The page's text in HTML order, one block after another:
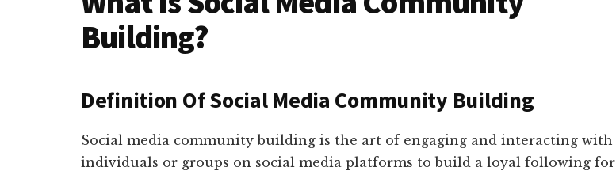
Building?
Definition Of Social Media Community Building
Social media community building is the art of engaging and interacting with
individuals or groups on social media platforms to build a loyal following for